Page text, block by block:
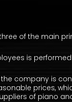
of the main
is
company is
prices,
of piano